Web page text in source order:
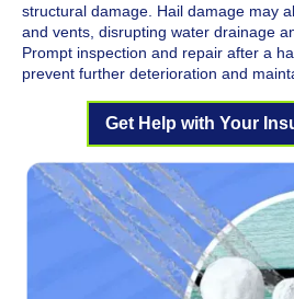
structural damage. Hail damage may
and vents, disrupting water drainage
Prompt inspection and repair after a
prevent further deterioration and
Get Help with Your